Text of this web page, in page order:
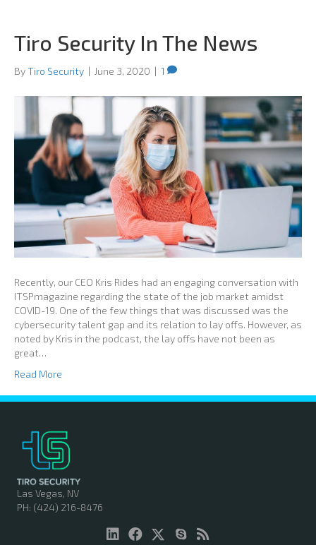
Tiro Security In The News
ByTiro Security | June 3, 2020 | 1
Recently, our CEO Kris Rides had an engaging conversation with
ITSPmagazine regarding the state of the job market amidst
COVID-19. One of the few things that was discussed was the
cybersecurity talent gap and its relation to lay offs. However, as
noted by Kris in the podcast, the lay offs have not been as
great…
Read More
Las Vegas, NV
PH: (424) 216-8476